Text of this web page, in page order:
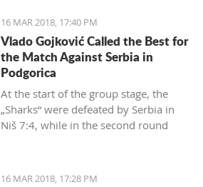
duels against Poland in the
qualifications for the European
Championship.
16 MAR 2018, 17:40 PM
Vlado Gojković Called the Best for
the Match Against Serbia in
Podgorica
At the start of the group stage, the
„Sharks“ were defeated by Serbia in
Niš 7:4, while in the second round
16 MAR 2018, 17:28 PM